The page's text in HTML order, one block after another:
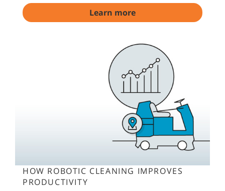
Learn more
HOW ROBOTIC CLEANING IMPROVES
PRODUCTIVITY